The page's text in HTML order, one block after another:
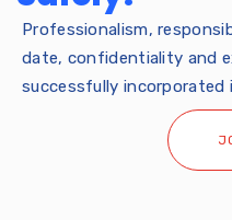
Professionalism,
date, confidentiality and
successfully